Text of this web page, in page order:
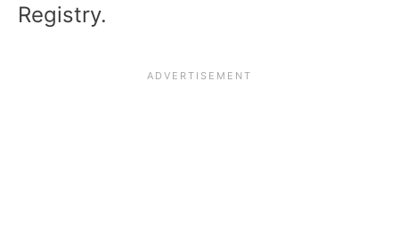
Registry.